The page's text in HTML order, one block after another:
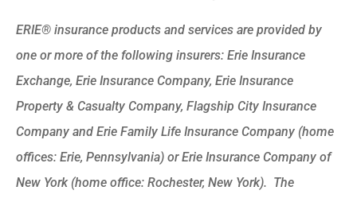
ERIE® insurance products and services are provided by
one or more of the following insurers: Erie Insurance
Exchange, Erie Insurance Company, Erie Insurance
Property & Casualty Company, Flagship City Insurance
Company and Erie Family Life Insurance Company (home
offices: Erie, Pennsylvania) or Erie Insurance Company of
New York (home office: Rochester, New York). The